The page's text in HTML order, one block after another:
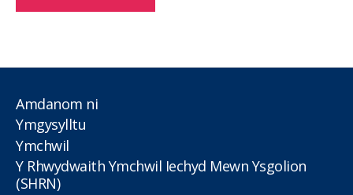
Amdanom ni
Ymgysylltu
Ymchwil
Y Rhwydwaith Ymchwil Iechyd Mewn Ysgolion
(SHRN)